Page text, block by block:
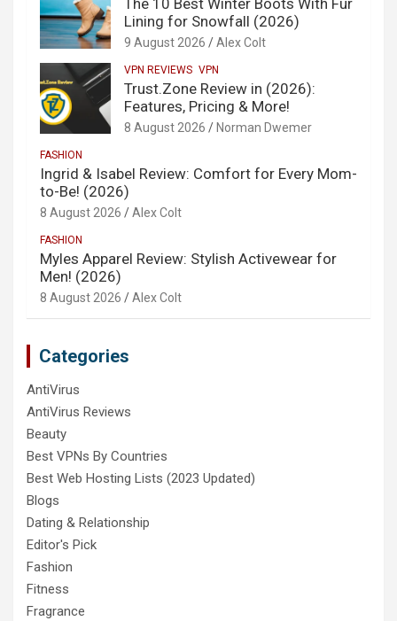
Lining for Snowfall (2026)
9 August 2026 Alex Colt
VPN REVIEWS VPN
Trust.Zone Review in (2026):
Features, Pricing & More!
8 August 2026 Norman Dwemer
FASHION
Ingrid & Isabel Review: Comfort for Every Mom-
to-Be! (2026)
8 August 2026 Alex Colt
FASHION
Myles Apparel Review: Stylish Activewear for
Men! (2026)
8 August 2026 Alex Colt
Categories
AntiVirus
AntiVirus Reviews
Beauty
Best VPNs By Countries
Best Web Hosting Lists (2023 Updated)
Blogs
Dating & Relationship
Editor's Pick
Fashion
Fitness
Fragrance